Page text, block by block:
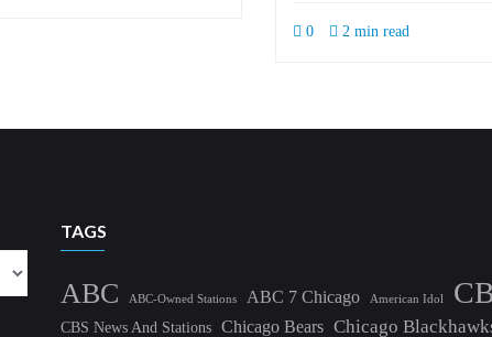
0 2 min read
TAGS
ABC ABC-Owned Stations ABC 7 Chicago American Idol
CBS News And Stations Chicago Bears Chicago